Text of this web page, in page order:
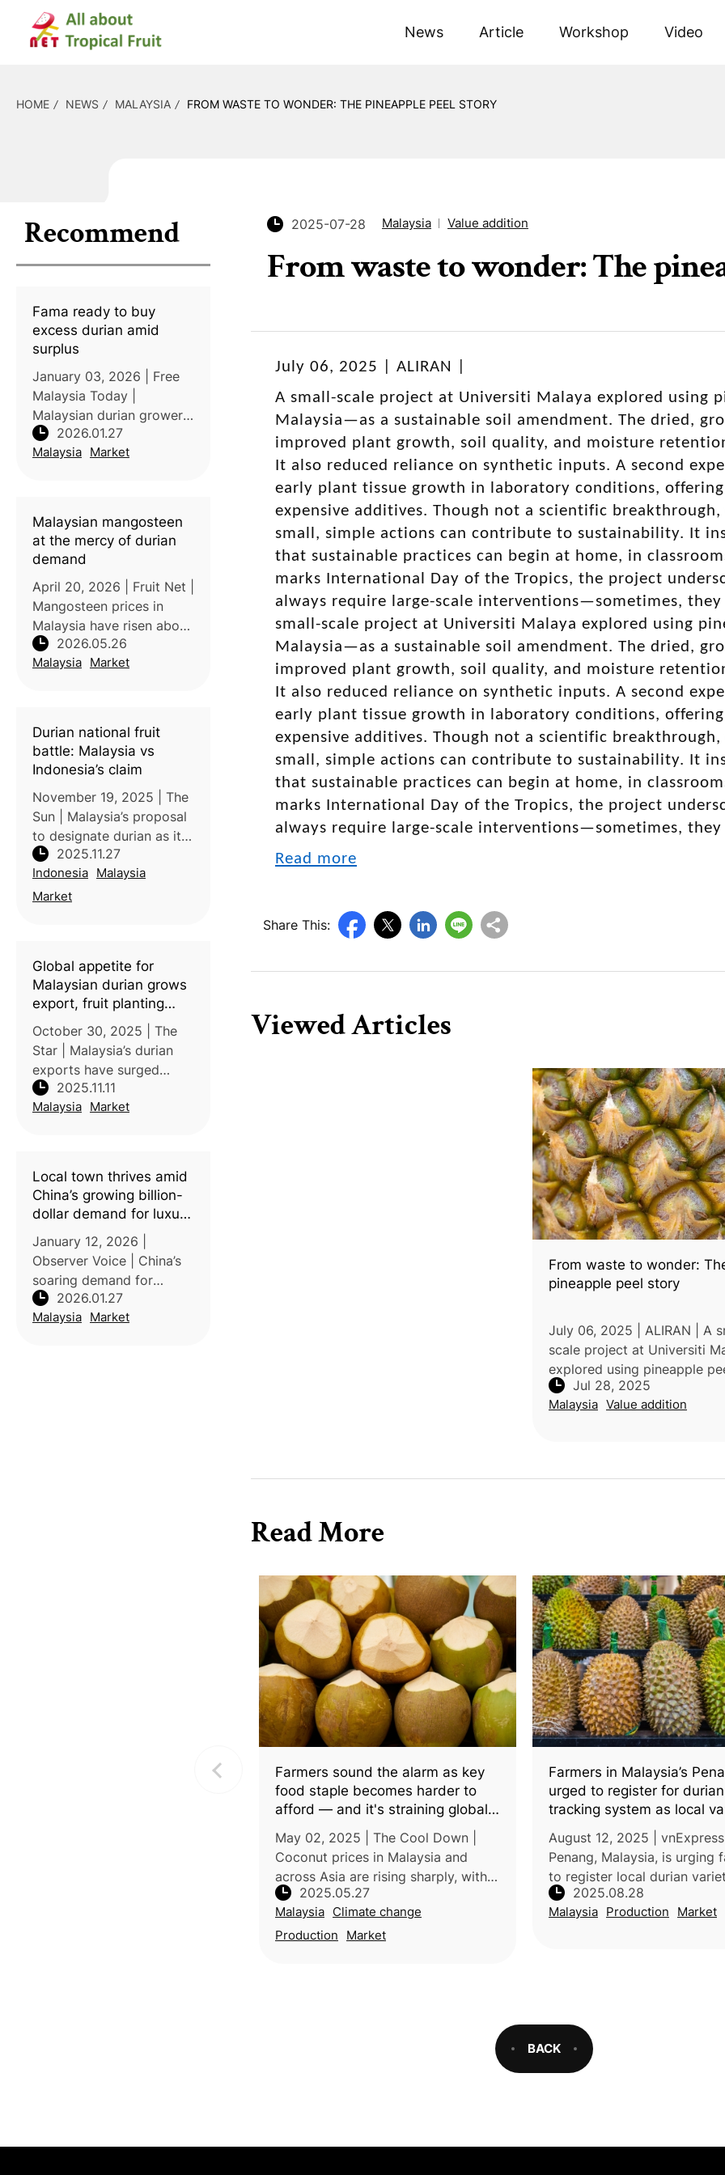
News Article Workshop Video
HOME NEWS MALAYSIA FROM WASTE TO WONDER: THE PINEAPPLE PEEL STORY
Recommend
Fama ready to buy
excess durian amid
surplus
January 03, 2026 | Free
Malaysia Today |
Malaysian durian growers
facing surplus harvests
have been urged to sell
Marketing Authority
(Fama) to stabilise pri
2026.01.27
Malaysia Market
Malaysian mangosteen
at the mercy of durian
demand
April 20, 2026 | Fruit Net |
Mangosteen prices in
Malaysia have risen above
durian prices due to
reduced local production
have removed
mangosteen trees t
2026.05.26
Malaysia Market
Durian national fruit
battle: Malaysia vs
Indonesia’s claim
November 19, 2025 | The
Sun | Malaysia’s proposal
to designate durian as its
national fruit has
triggered strong
pushback from Indonesia,
2025.11.27
Indonesia Malaysia
Market
Global appetite for
Malaysian durian grows
export, fruit planting
projects
October 30, 2025 | The
Star | Malaysia’s durian
exports have surged
globally, with demand
expanding beyond Asia to
Between 2020 and 2024,
exports to Europe
2025.11.11
Malaysia Market
Local town thrives amid
China’s growing billion-
dollar demand for luxury
durian
January 12, 2026 |
Observer Voice | China’s
soaring demand for
durians is reshaping
Southeast Asian
2026.01.27
Malaysia Market
2025-07-28 Malaysia Value addition
From waste to wonder: The
July 06, 2025 | ALIRAN |
A small-scale project at Universiti Malaya explored using
Malaysia—as a sustainable soil amendment. The dried,
improved plant growth, soil quality, and moisture
It also reduced reliance on synthetic inputs. A second
early plant tissue growth in laboratory conditions,
expensive additives. Though not a scientific
small, simple actions can contribute to sustainability. It
that sustainable practices can begin at home, in
marks International Day of the Tropics, the project
always require large-scale interventions—sometimes,
small-scale project at Universiti Malaya explored using
Malaysia—as a sustainable soil amendment. The dried,
improved plant growth, soil quality, and moisture
It also reduced reliance on synthetic inputs. A second
early plant tissue growth in laboratory conditions,
expensive additives. Though not a scientific
small, simple actions can contribute to sustainability. It
that sustainable practices can begin at home, in
marks International Day of the Tropics, the project
always require large-scale interventions—sometimes,
Read more
Share This:
Viewed Articles
From waste to wonder:
pineapple peel story
July 06, 2025 | ALIRAN | A
scale project at Universiti
explored using pineapple
commonly discarded in
as a sustainable soil
Jul 28, 2025
Malaysia Value addition
Read More
Farmers sound the alarm as key
food staple becomes harder to
afford — and it's straining global
May 02, 2025 | The Cool Down |
Coconut prices in Malaysia and
across Asia are rising sharply, with
coconut milk prices nearly doubling
since 2023. This surge is driven by
multiple factors, including h
2025.05.27
Malaysia Climate change
Production
Market
Farmers in Malaysia’s
urged to register for durian
tracking system as local
tastier than Black Thorn
August 12, 2025 | vnExpress |
Penang, Malaysia, is urging
to register local durian
under its new “Track and
system to preserve quality
2025.08.28
Malaysia Production Market
BACK